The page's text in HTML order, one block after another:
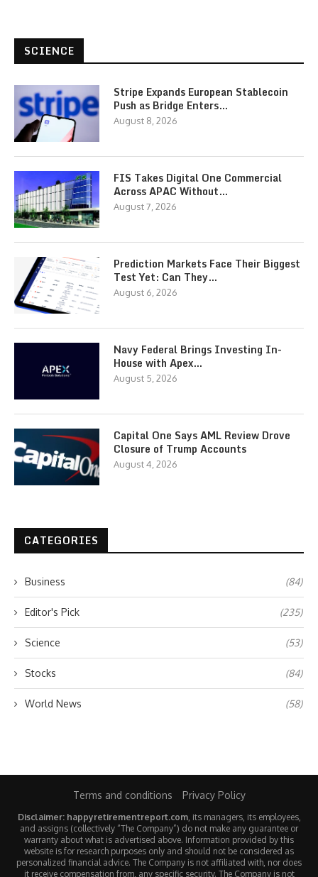
SCIENCE
Stripe Expands European Stablecoin
Push as Bridge Enters…
August 8, 2026
FIS Takes Digital One Commercial
Across APAC Without…
August 7, 2026
Prediction Markets Face Their Biggest
Test Yet: Can They…
August 6, 2026
Navy Federal Brings Investing In-
House with Apex…
August 5, 2026
Capital One Says AML Review Drove
Closure of Trump Accounts
August 4, 2026
CATEGORIES
Business (84)
Editor's Pick (235)
Science (53)
Stocks (84)
World News (58)
Terms and conditions Privacy Policy
Disclaimer: happyretirementreport.com, its managers, its employees,
and assigns (collectively “The Company”) do not make any guarantee or
warranty about what is advertised above. Information provided by this
website is for research purposes only and should not be considered as
personalized financial advice. The Company is not affiliated with, nor does
it receive compensation from, any specific security. The Company is not